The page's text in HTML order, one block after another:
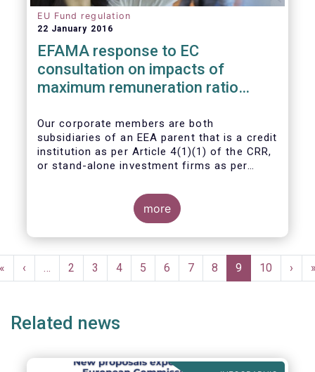
EU Fund regulation
22 January 2016
EFAMA response to EC
consultation on impacts of
maximum remuneration ratio
Our corporate members are both
subsidiaries of an EEA parent that is a credit
institution as per Article 4(1)(1) of the CRR,
or stand-alone investment firms as per
entities risk becoming subject to the
Maximum Ratio Rule as asset management
companies licensed under either a UCITS or
AIFM management company license, or
MiFID regime to provide discretionary
portfolio management services on a client-
more
Pagination
Previous
page
‹ … Page
2 Page
3 Page
4 Page
5 Page
6 Page
7 Page
8
Current
page
9 Page
10
Next
page
›
Related news